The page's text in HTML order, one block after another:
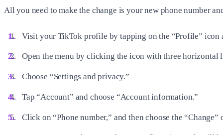
All you need to make the change is your new phone number
Visit your TikTok profile by tapping on the “Profile” icon
Open the menu by clicking the icon with three horizontal
Choose “Settings and privacy.”
Tap “Account” and choose “Account information.”
Click on “Phone number,” and then choose the